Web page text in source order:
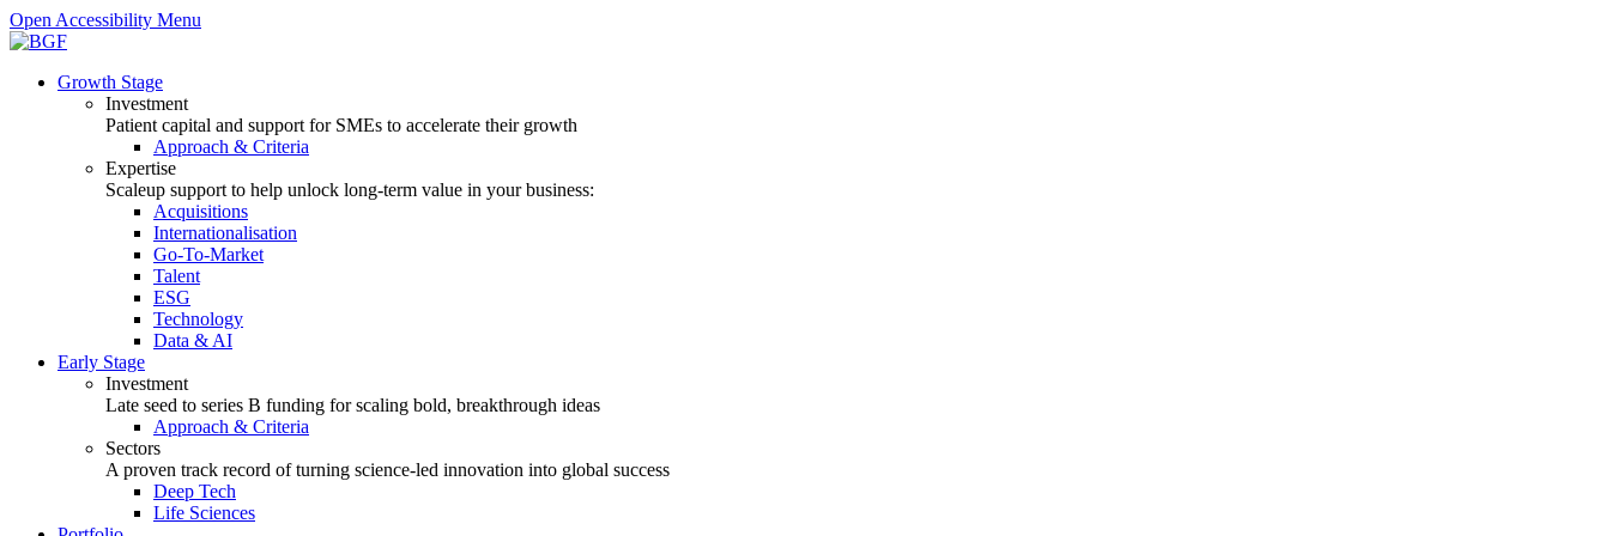
Open Accessibility Menu
Growth Stage
Investment
Patient capital and support for SMEs to accelerate their growth
Approach & Criteria
Expertise
Scaleup support to help unlock long-term value in your business:
Acquisitions
Internationalisation
Go-To-Market
Talent
ESG
Technology
Data & AI
Early Stage
Investment
Late seed to series B funding for scaling bold, breakthrough ideas
Approach & Criteria
Sectors
A proven track record of turning science-led innovation into global success
Deep Tech
Life Sciences